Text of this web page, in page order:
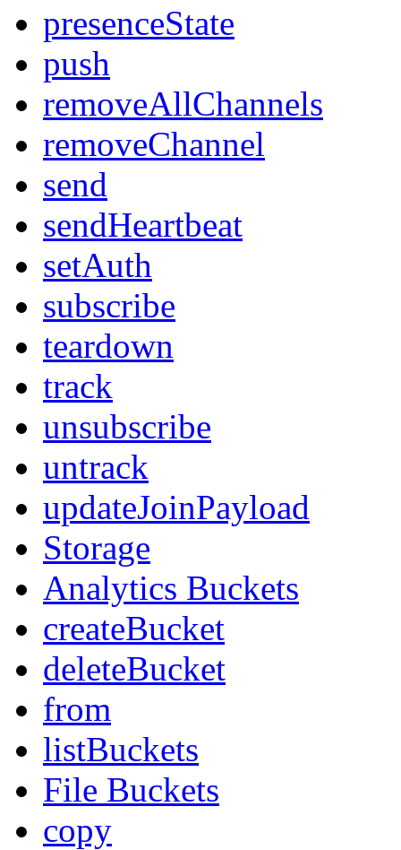
presenceState
push
removeAllChannels
removeChannel
send
sendHeartbeat
setAuth
subscribe
teardown
track
unsubscribe
untrack
updateJoinPayload
Storage
Analytics Buckets
createBucket
deleteBucket
from
listBuckets
File Buckets
copy